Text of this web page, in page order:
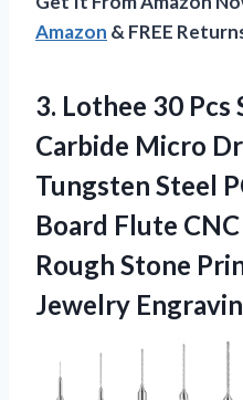
Amazon & FREE
3. Lothee 30 Pcs
Carbide Micro
Tungsten Steel
Board Flute
Rough Stone
Jewelry